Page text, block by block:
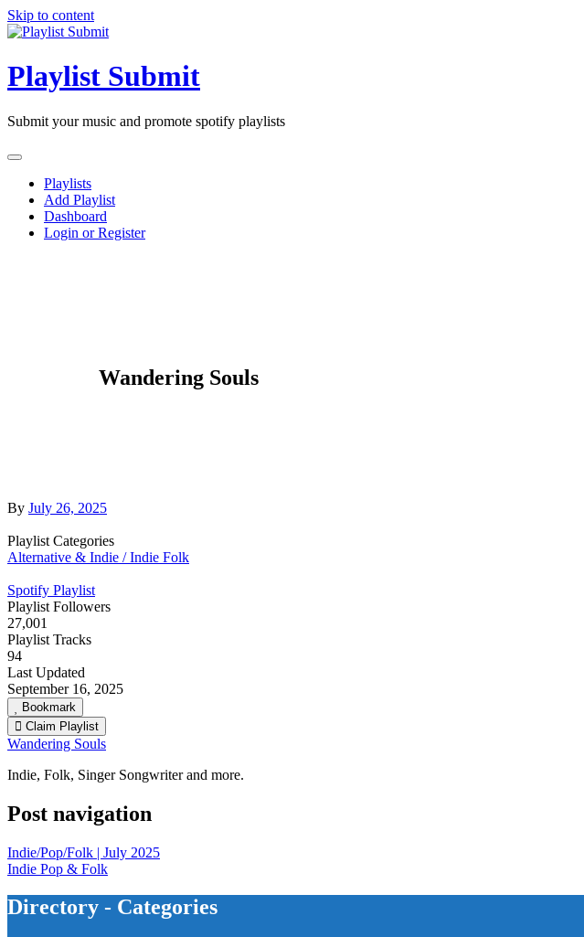
Skip to content
Playlist Submit
Submit your music and promote spotify playlists
Playlists
Add Playlist
Dashboard
Login or Register
Wandering Souls
By July 26, 2025
Playlist Categories
Alternative & Indie / Indie Folk
Spotify Playlist
Playlist Followers
27,001
Playlist Tracks
94
Last Updated
September 16, 2025
Bookmark
Claim Playlist
Wandering Souls
Indie, Folk, Singer Songwriter and more.
Post navigation
Indie/Pop/Folk | July 2025
Indie Pop & Folk
Directory - Categories